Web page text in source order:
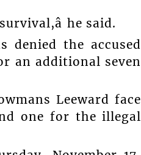
he said.
denied the accused
an additional seven
Leeward face
one for the illegal